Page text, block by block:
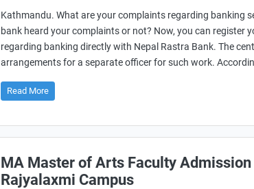
Kathmandu. What are your complaints regarding banking
bank heard your complaints or not? Now, you can register
regarding banking directly with Nepal Rastra Bank. The
arrangements for a separate officer for such work.
Read More
MA Master of Arts Faculty Admission
Rajyalaxmi Campus